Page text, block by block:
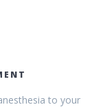
to your